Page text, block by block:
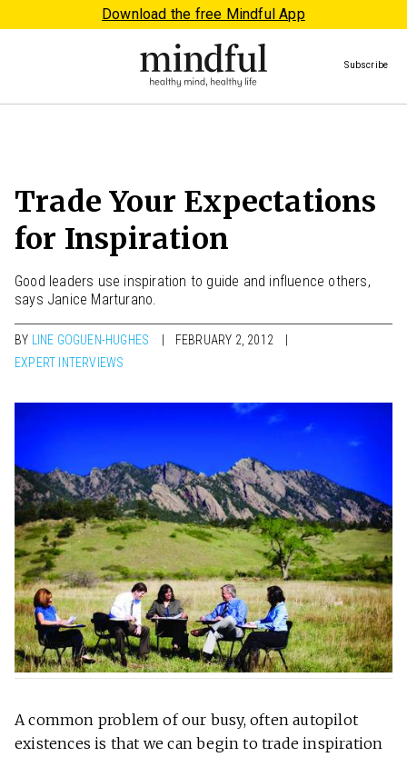
Download the free Mindful App
Subscribe
Trade Your Expectations
for Inspiration
Good leaders use inspiration to guide and influence others,
says Janice Marturano.
BY LINE GOGUEN-HUGHES
FEBRUARY 2, 2012
EXPERT INTERVIEWS
A common problem of our busy, often autopilot
existences is that we can begin to trade inspiration